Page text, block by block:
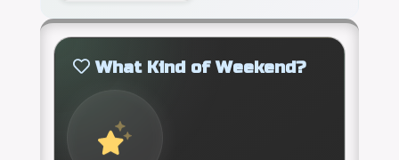
What Kind of Weekend?